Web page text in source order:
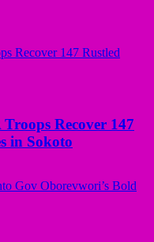
Recover 147
in Sokoto